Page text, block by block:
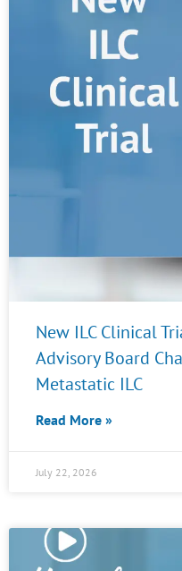
New ILC Clinical
Advisory Board
Metastatic ILC
Read More »
July 22, 2026